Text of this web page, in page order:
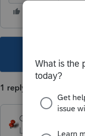
1 reply
George4Tacks
Level 15